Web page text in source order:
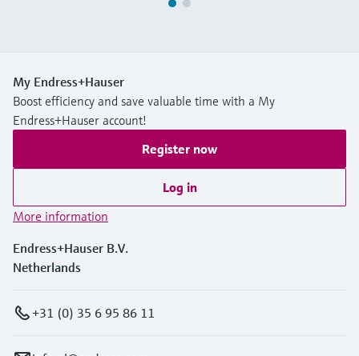
My Endress+Hauser
Boost efficiency and save valuable time with a My
Endress+Hauser account!
Register now
Log in
More information
Endress+Hauser B.V.
Netherlands
+31 (0) 35 6 95 86 11